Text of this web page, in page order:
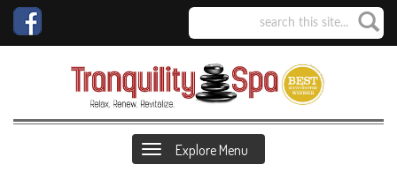
Explore Menu